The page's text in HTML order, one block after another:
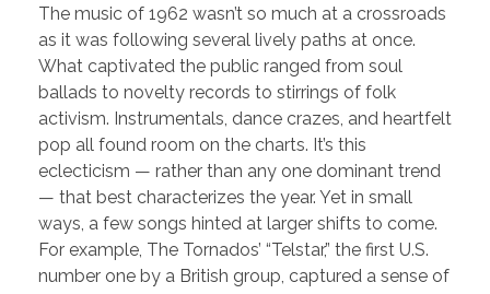
The music of 1962 wasn’t so much at a crossroads
as it was following several lively paths at once.
What captivated the public ranged from soul
ballads to novelty records to stirrings of folk
activism. Instrumentals, dance crazes, and heartfelt
pop all found room on the charts. It’s this
eclecticism — rather than any one dominant trend
— that best characterizes the year. Yet in small
ways, a few songs hinted at larger shifts to come.
For example, The Tornados’ “Telstar,” the first U.S.
number one by a British group, captured a sense of